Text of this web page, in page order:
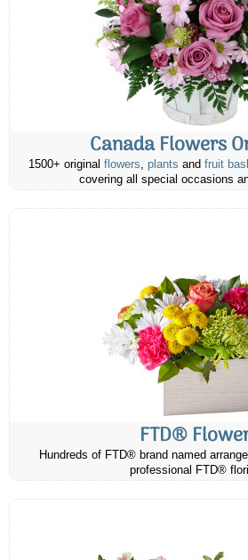
Canada Flowers
1500+ original flowers, plants and fruit
covering all special occasions
FTD®
Hundreds of FTD® brand named
professional FTD®